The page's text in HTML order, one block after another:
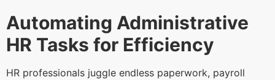
Automating Administrative
HR Tasks for Efficiency
HR professionals juggle endless paperwork, payroll